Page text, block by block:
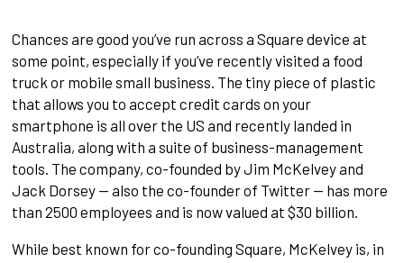
Chances are good you’ve run across a Square device at
some point, especially if you’ve recently visited a food
truck or mobile small business. The tiny piece of plastic
that allows you to accept credit cards on your
smartphone is all over the US and recently landed in
Australia, along with a suite of business-management
tools. The company, co-founded by Jim McKelvey and
Jack Dorsey — also the co-founder of Twitter — has more
than 2500 employees and is now valued at $30 billion.
While best known for co-founding Square, McKelvey is, in